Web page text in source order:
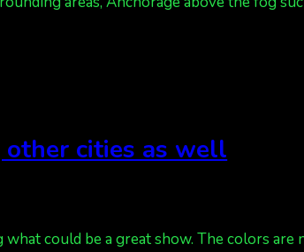
other cities as well
could be a great show. The colors